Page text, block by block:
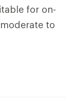
for on-
to